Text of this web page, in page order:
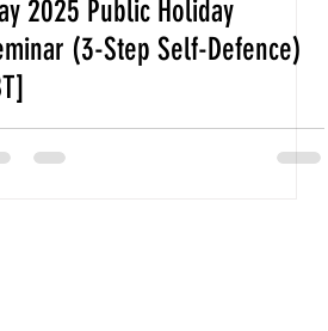
2025 Public Holiday
(3-Step Self-Defence)